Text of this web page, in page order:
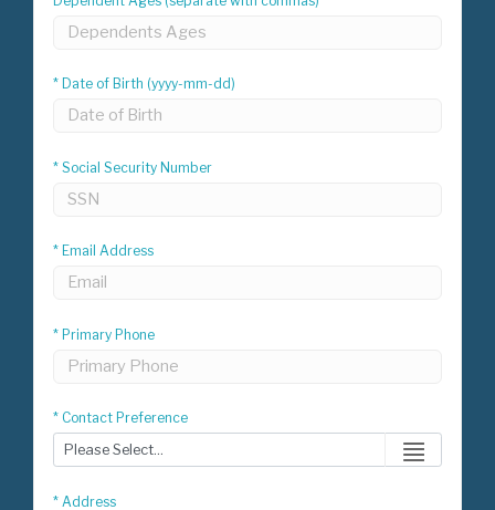
* Date of Birth (yyyy-mm-dd)
* Social Security Number
* Email Address
* Primary Phone
* Contact Preference
* Address